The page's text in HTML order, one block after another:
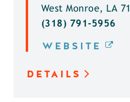
West Monroe, LA
(318) 791-5956
WEBSITE
DETAILS